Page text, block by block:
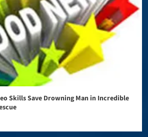
Skills Save Drowning Man in Incredible